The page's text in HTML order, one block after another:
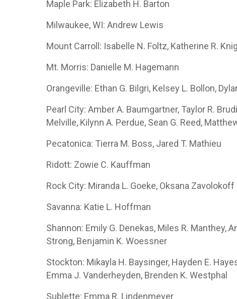
Maple Park: Elizabeth H. Barton
Milwaukee, WI: Andrew Lewis
Mount Carroll: Isabelle N. Foltz, Katherine R.
Mt. Morris: Danielle M. Hagemann
Orangeville: Ethan G. Bilgri, Kelsey L. Bollon,
Pearl City: Amber A. Baumgartner, Taylor R.
Melville, Kilynn A. Perdue, Sean G. Reed,
Pecatonica: Tierra M. Boss, Jared T. Mathieu
Ridott: Zowie C. Kauffman
Rock City: Miranda L. Goeke, Oksana Zavolokoff
Savanna: Katie L. Hoffman
Shannon: Emily G. Denekas, Miles R. Manthey,
Strong, Benjamin K. Woessner
Stockton: Mikayla H. Baysinger, Hayden E.
Emma J. Vanderheyden, Brenden K. Westphal
Sublette: Emma R. Lindenmeyer